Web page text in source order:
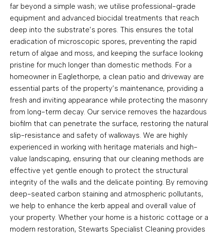
far beyond a simple wash; we utilise professional-grade
equipment and advanced biocidal treatments that reach
deep into the substrate’s pores. This ensures the total
eradication of microscopic spores, preventing the rapid
return of algae and moss, and keeping the surface looking
pristine for much longer than domestic methods. For a
homeowner in Eaglethorpe, a clean patio and driveway are
essential parts of the property’s maintenance, providing a
fresh and inviting appearance while protecting the masonry
from long-term decay. Our service removes the hazardous
biofilm that can penetrate the surface, restoring the natural
slip-resistance and safety of walkways. We are highly
experienced in working with heritage materials and high-
value landscaping, ensuring that our cleaning methods are
effective yet gentle enough to protect the structural
integrity of the walls and the delicate pointing. By removing
deep-seated carbon staining and atmospheric pollutants,
we help to enhance the kerb appeal and overall value of
your property. Whether your home is a historic cottage or a
modern restoration, Stewarts Specialist Cleaning provides